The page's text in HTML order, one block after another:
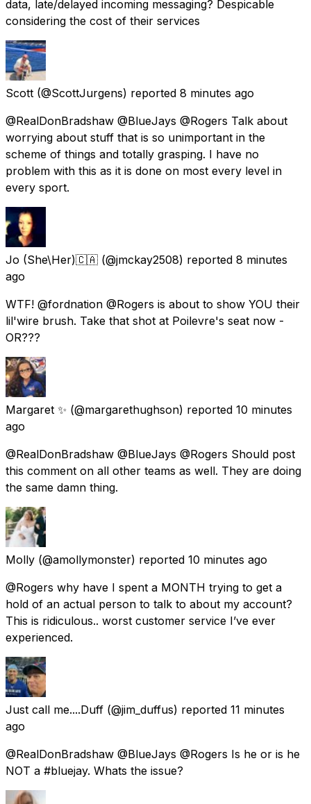
data, late/delayed incoming messaging? Despicable
considering the cost of their services
Scott (@ScottJurgens) reported 8 minutes ago
@RealDonBradshaw @BlueJays @Rogers Talk about
worrying about stuff that is so unimportant in the
scheme of things and totally grasping. I have no
problem with this as it is done on most every level in
every sport.
Jo (She\Her)🇨🇦 (@jmckay2508) reported 8 minutes
ago
WTF! @fordnation @Rogers is about to show YOU their
lil'wire brush. Take that shot at Poilevre's seat now -
OR???
Margaret ✨️ (@margarethughson) reported 10 minutes
ago
@RealDonBradshaw @BlueJays @Rogers Should post
this comment on all other teams as well. They are doing
the same damn thing.
Molly (@amollymonster) reported 10 minutes ago
@Rogers why have I spent a MONTH trying to get a
hold of an actual person to talk to about my account?
This is ridiculous.. worst customer service I’ve ever
experienced.
Just call me....Duff (@jim_duffus) reported 11 minutes
ago
@RealDonBradshaw @BlueJays @Rogers Is he or is he
NOT a #bluejay. Whats the issue?